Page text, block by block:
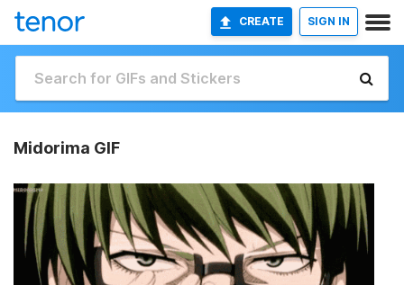
CREATE SIGN IN
Midorima GIF